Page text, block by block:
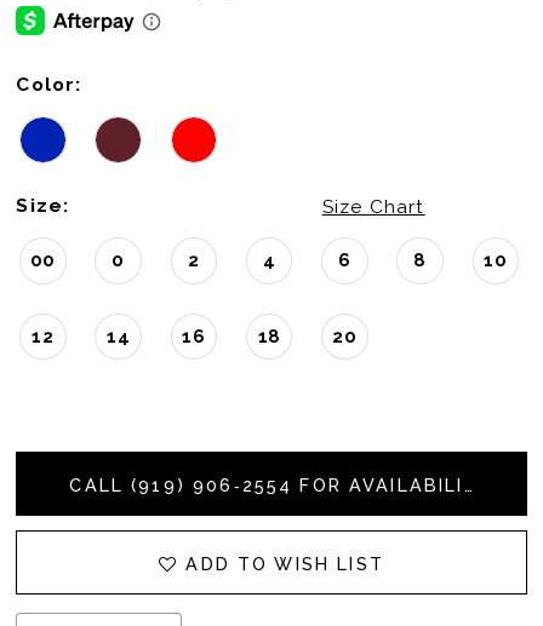
Color:
Size: Size Chart
00 0 2 4 6 8 10
12 14 16 18 20
CALL (919) 906‑2554 FOR AVAILABILITY
ADD TO WISH LIST